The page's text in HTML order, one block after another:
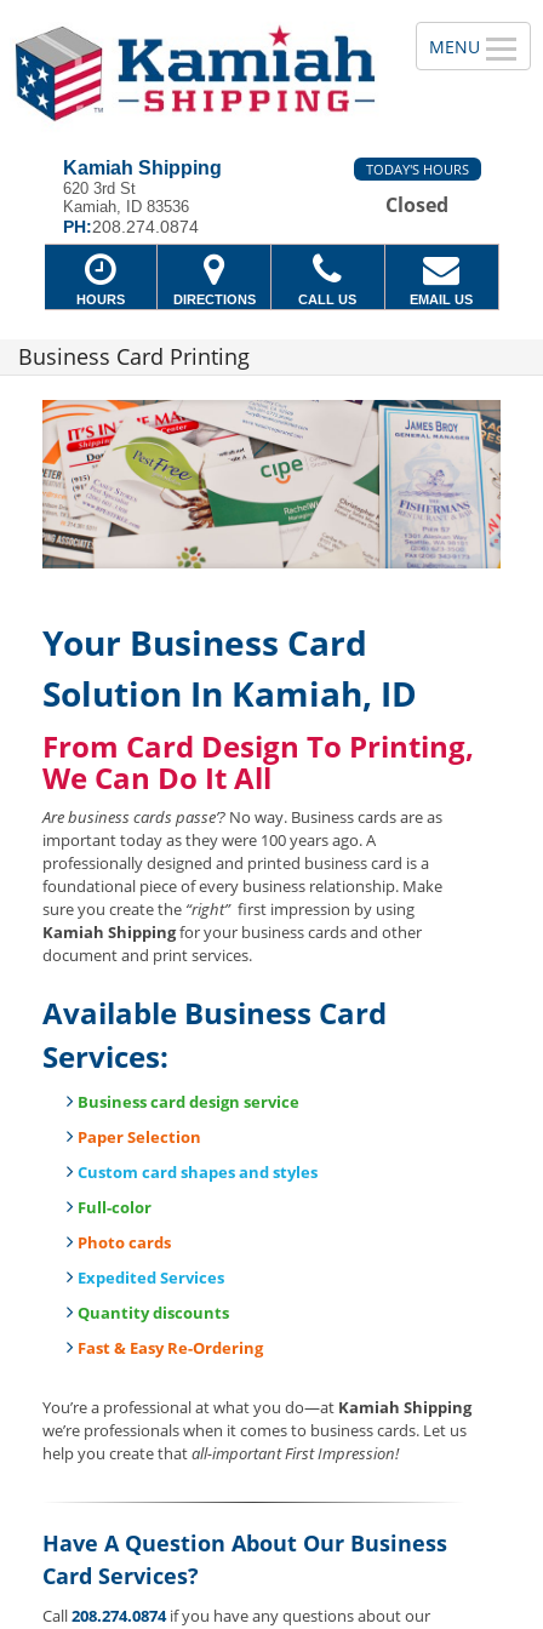
Kamiah Shipping
620 3rd St
Kamiah, ID 83536
PH:208.274.0874
TODAY'S HOURS
Closed
HOURS DIRECTIONS CALL US EMAIL US
Business Card Printing
Your Business Card
Solution In Kamiah, ID
From Card Design To Printing,
We Can Do It All
Are business cards passe’? No way. Business cards are as
important today as they were 100 years ago. A
professionally designed and printed business card is a
foundational piece of every business relationship. Make
sure you create the “right” first impression by using
Kamiah Shippingfor your business cards and other
document and print services.
Available Business Card
Services:
Business card design service
Paper Selection
Custom card shapes and styles
Full-color
Photo cards
Expedited Services
Quantity discounts
Fast & Easy Re-Ordering
You’re a professional at what you do—at Kamiah Shipping
we’re professionals when it comes to business cards. Let us
help you create thatall-important First Impression!
Have A Question About Our Business
Card Services?
Call208.274.0874 if you have any questions about our